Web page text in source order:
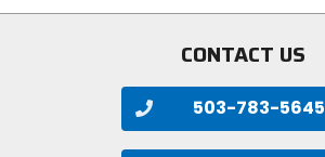
stars
stars
CONTACT US
503-783-5645